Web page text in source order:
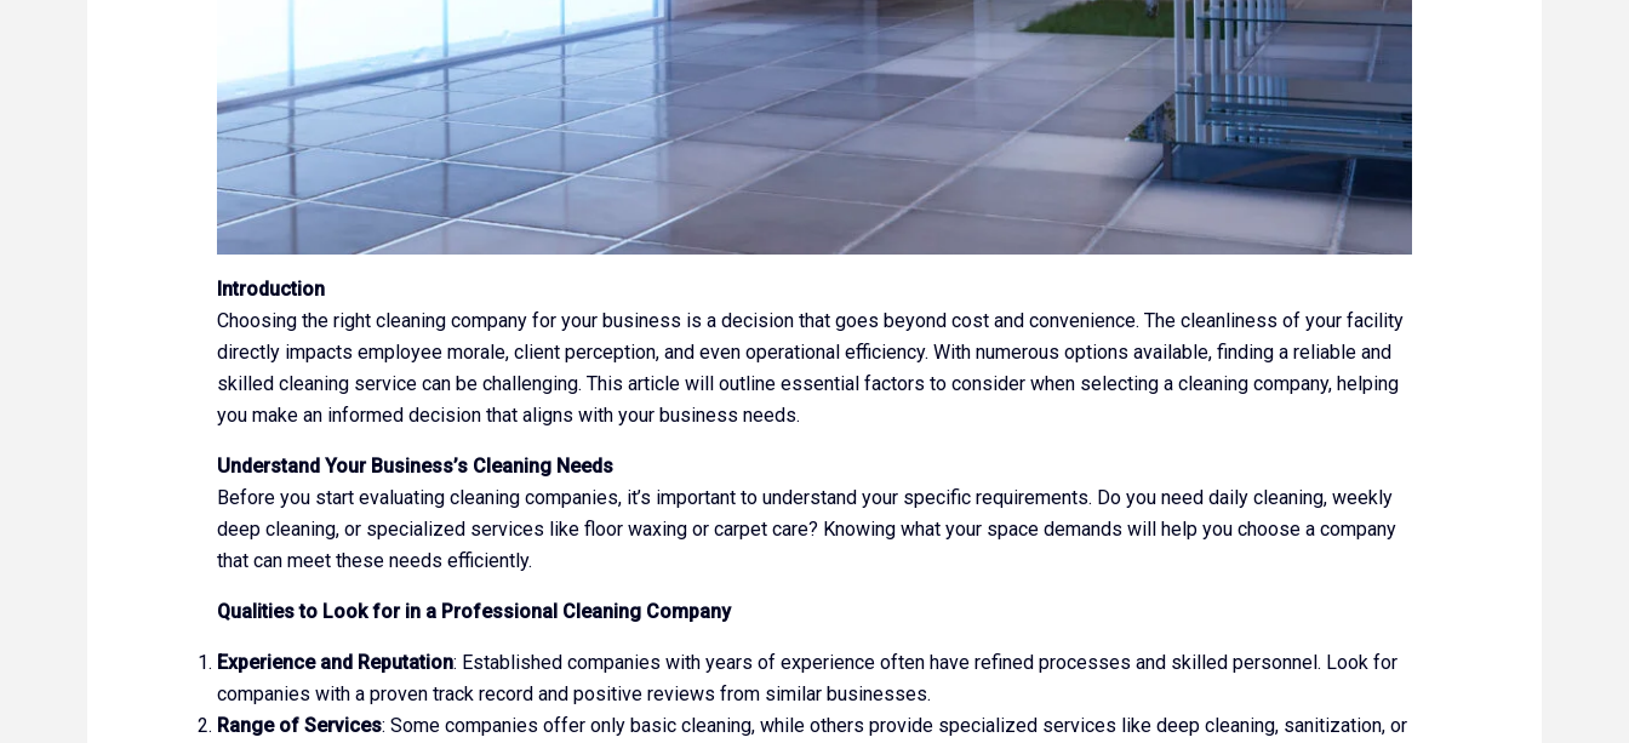
Introduction
Choosing the right cleaning company for your business is a decision that goes beyond cost and convenience. The cleanliness of your facility
directly impacts employee morale, client perception, and even operational efficiency. With numerous options available, finding a reliable and
skilled cleaning service can be challenging. This article will outline essential factors to consider when selecting a cleaning company, helping
you make an informed decision that aligns with your business needs.
Understand Your Business’s Cleaning Needs
Before you start evaluating cleaning companies, it’s important to understand your specific requirements. Do you need daily cleaning, weekly
deep cleaning, or specialized services like floor waxing or carpet care? Knowing what your space demands will help you choose a company
that can meet these needs efficiently.
Qualities to Look for in a Professional Cleaning Company
Experience and Reputation: Established companies with years of experience often have refined processes and skilled personnel. Look for
companies with a proven track record and positive reviews from similar businesses.
Range of Services: Some companies offer only basic cleaning, while others provide specialized services like deep cleaning, sanitization, or